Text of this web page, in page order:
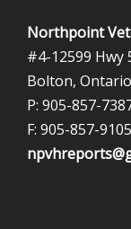
Northpoint
#4-12599 Hwy
Bolton,
P: 905-857-
F: 905-857-9105